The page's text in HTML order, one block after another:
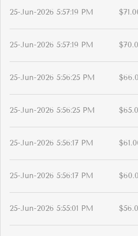
25-Jun-2026 5:57:19 PM
25-Jun-2026 5:57:19 PM
25-Jun-2026 5:56:25 PM
25-Jun-2026 5:56:25 PM
25-Jun-2026 5:56:17 PM
25-Jun-2026 5:56:17 PM
25-Jun-2026 5:55:01 PM